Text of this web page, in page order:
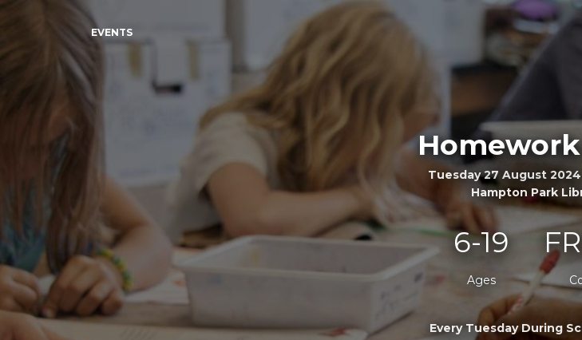
EVENTS
Tuesday 27 August
Hampton Park
6-19
Ages
Every Tuesday During